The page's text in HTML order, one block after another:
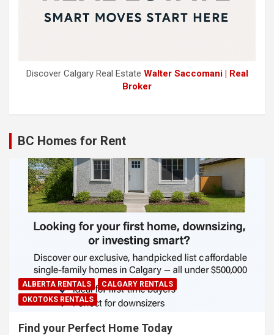
Discover Calgary Real Estate Walter Saccomani | Real
Broker
BC Homes for Rent
ALBERTA RENTALS
CALGARY RENTALS
OKOTOKS RENTALS
Find your Perfect Home Today